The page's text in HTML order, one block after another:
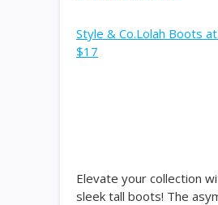
Style & Co.Lolah Boots
$17
Elevate your collection
sleek tall boots! The